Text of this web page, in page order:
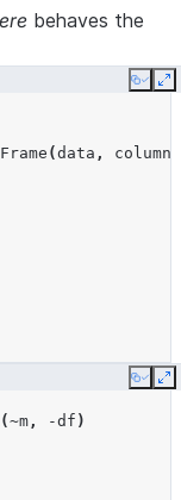
behaves the
Copy
(data ,
columns
Copy
(~m , -df )